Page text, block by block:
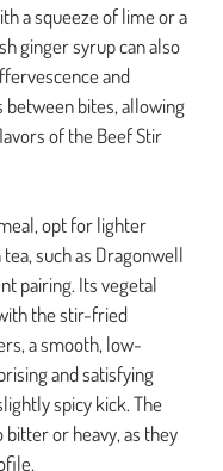
a squeeze of lime or a
ginger syrup can also
and
bites, allowing
of the Beef Stir
opt for lighter
such as Dragonwell
pairing. Its vegetal
the stir-fried
a smooth, low-
and satisfying
spicy kick. The
bitter or heavy, as they